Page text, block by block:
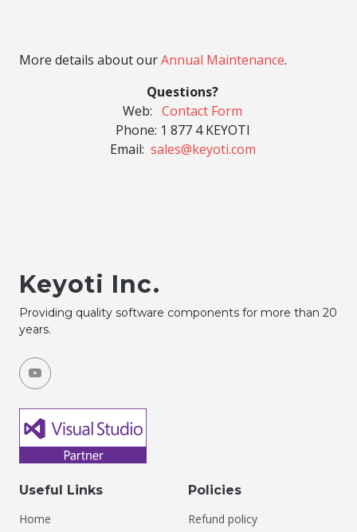
More details about ourAnnual Maintenance.
Questions?
Web: Contact Form
Phone: 1 877 4 KEYOTI
Email: sales@keyoti.com
Keyoti Inc.
Providing quality software components for more than 20
years.
Useful Links
Home
Policies
Refund policy